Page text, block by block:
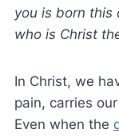
you is born this
who is Christ
In Christ, we
pain, carries
Even when the